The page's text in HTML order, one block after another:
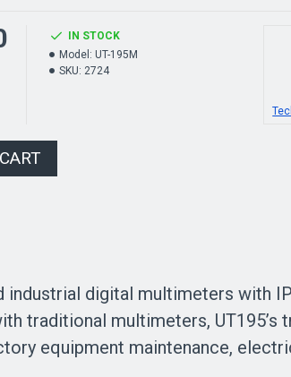
IN STOCK
Model: UT-195M
SKU: 2724
industrial digital multimeters with
traditional multimeters,
equipment maintenance,